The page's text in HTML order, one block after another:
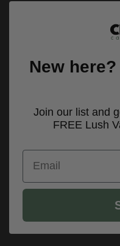
New
Join our list and
FREE Lush
Email